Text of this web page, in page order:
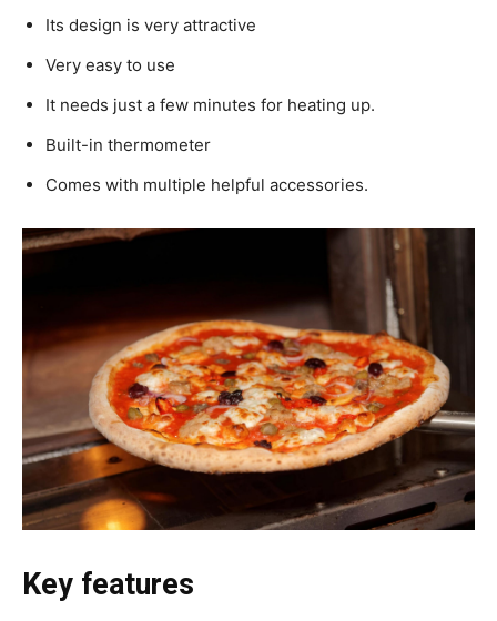
Its design is very attractive
Very easy to use
It needs just a few minutes for heating up.
Built-in thermometer
Comes with multiple helpful accessories.
Key features